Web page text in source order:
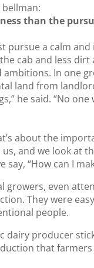
than the
pursue a calm
cab and less
In one
land from
he said. “No
about the
and we look at
“How can I
growers, even
They were
people.
producer
that